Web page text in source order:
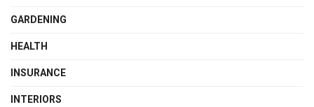
GARDENING
HEALTH
INSURANCE
INTERIORS